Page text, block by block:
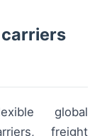
global
freight